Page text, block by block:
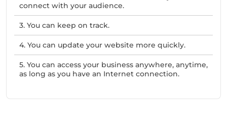
connect with your audience.
3. You can keep on track.
4. You can update your website more quickly.
5. You can access your business anywhere, anytime,
as long as you have an Internet connection.